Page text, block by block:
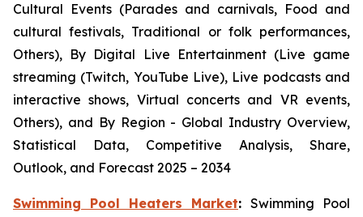
Cultural Events (Parades and carnivals, Food and
cultural festivals, Traditional or folk performances,
Others), By Digital Live Entertainment (Live game
streaming (Twitch, YouTube Live), Live podcasts and
interactive shows, Virtual concerts and VR events,
Others), and By Region - Global Industry Overview,
Statistical Data, Competitive Analysis, Share,
Outlook, and Forecast 2025 – 2034
Swimming Pool Heaters Market: Swimming Pool